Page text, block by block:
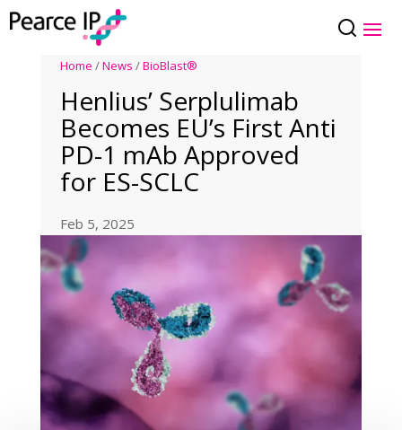
Home /News /BioBlast®
Henlius’ Serplulimab
Becomes EU’s First Anti
PD-1 mAb Approved
for ES-SCLC
Feb 5, 2025